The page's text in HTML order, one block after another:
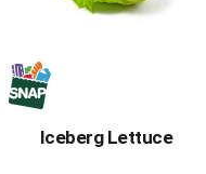
Iceberg Lettuce